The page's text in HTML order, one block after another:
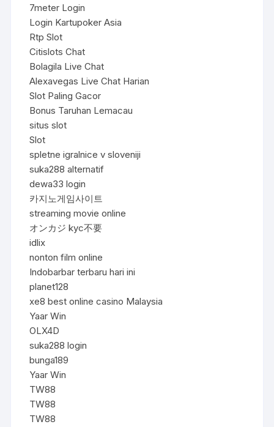
7meter Login
Login Kartupoker Asia
Rtp Slot
Citislots Chat
Bolagila Live Chat
Alexavegas Live Chat Harian
Slot Paling Gacor
Bonus Taruhan Lemacau
situs slot
Slot
spletne igralnice v sloveniji
suka288 alternatif
dewa33 login
카지노게임사이트
streaming movie online
オンカジ kyc不要
idlix
nonton film online
Indobarbar terbaru hari ini
planet128
xe8 best online casino Malaysia
Yaar Win
OLX4D
suka288 login
bunga189
Yaar Win
TW88
TW88
TW88